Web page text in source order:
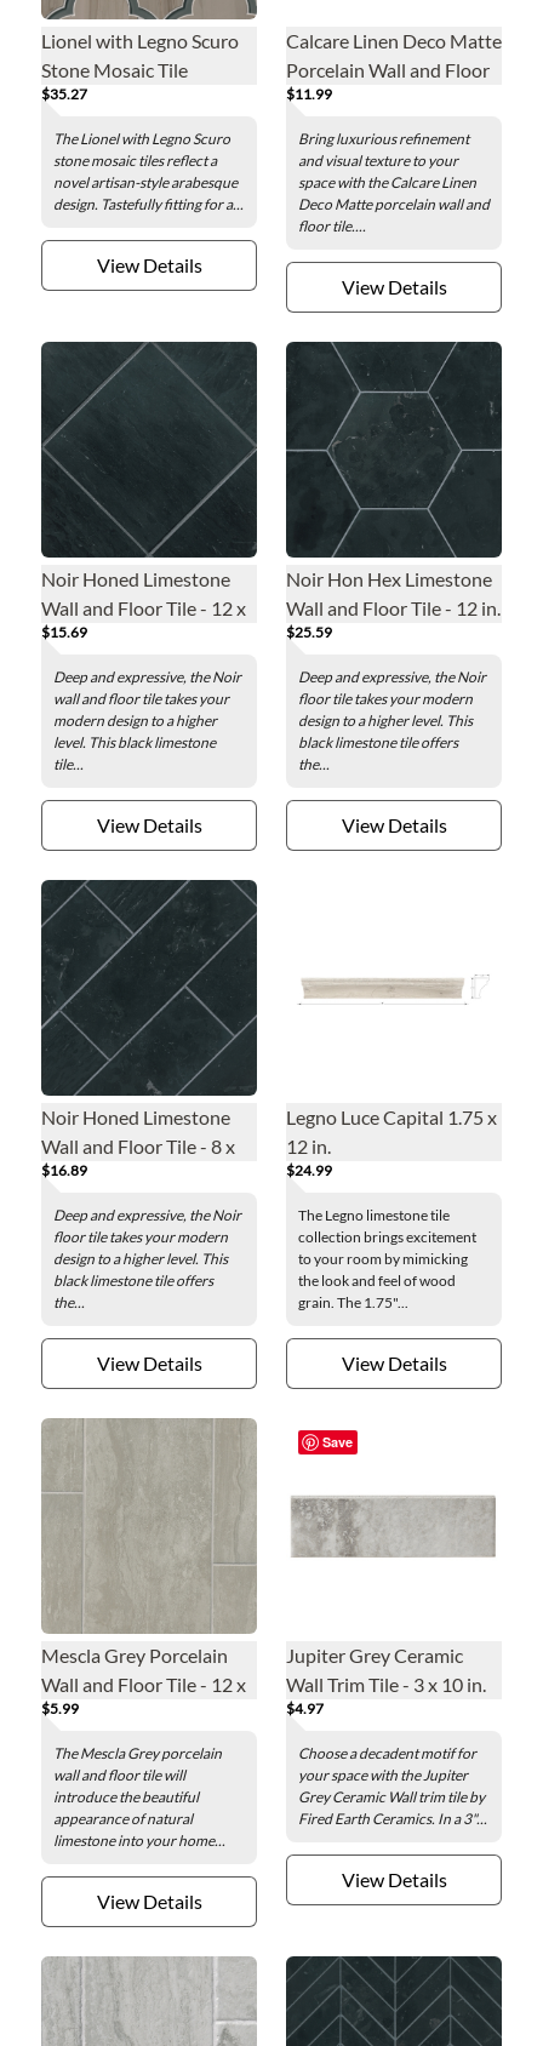
Lionel with Legno Scuro
Stone Mosaic Tile
$35.27
The Lionel with Legno Scuro
stone mosaic tiles reflect a
novel artisan-style arabesque
design. Tastefully fitting for a...
View Details
Calcare Linen Deco Matte
Porcelain Wall and Floor
Tile - 24 x 48 in.
$11.99
Bring luxurious refinement
and visual texture to your
space with the Calcare Linen
Deco Matte porcelain wall and
floor tile....
View Details
Noir Honed Limestone
Wall and Floor Tile - 12 x
12 in.
$15.69
Deep and expressive, the Noir
wall and floor tile takes your
modern design to a higher
level. This black limestone
tile...
View Details
Noir Hon Hex Limestone
Wall and Floor Tile - 12 in.
$25.59
Deep and expressive, the Noir
floor tile takes your modern
design to a higher level. This
black limestone tile offers
the...
View Details
Noir Honed Limestone
Wall and Floor Tile - 8 x
24 in.
$16.89
Deep and expressive, the Noir
floor tile takes your modern
design to a higher level. This
black limestone tile offers
the...
View Details
Legno Luce Capital 1.75 x
12 in.
$24.99
The Legno limestone tile
collection brings excitement
to your room by mimicking
the look and feel of wood
grain. The 1.75"...
View Details
Mescla Grey Porcelain
Wall and Floor Tile - 12 x
24 in.
$5.99
The Mescla Grey porcelain
wall and floor tile will
introduce the beautiful
appearance of natural
limestone into your home...
View Details
Jupiter Grey Ceramic
Wall Trim Tile - 3 x 10 in.
$4.97
Choose a decadent motif for
your space with the Jupiter
Grey Ceramic Wall trim tile by
Fired Earth Ceramics. In a 3"...
View Details
Save